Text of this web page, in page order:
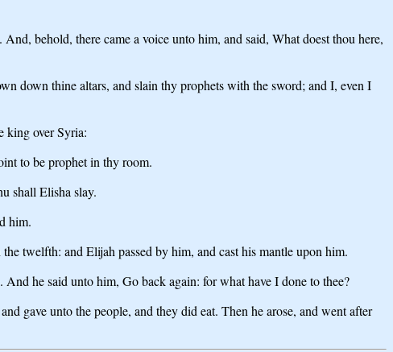
behold, there came a voice unto him, and said, What doest thou here,
down thine altars, and slain thy prophets with the sword; and I, even I
king over Syria:
to be prophet in thy room.
shall Elisha slay.
him.
twelfth: and Elijah passed by him, and cast his mantle upon him.
he said unto him, Go back again: for what have I done to thee?
gave unto the people, and they did eat. Then he arose, and went after